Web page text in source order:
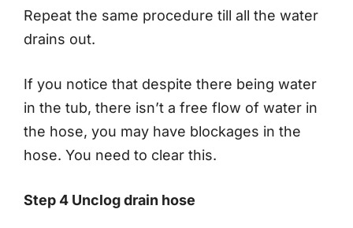
Repeat the same procedure till all the water
drains out.
If you notice that despite there being water
in the tub, there isn’t a free flow of water in
the hose, you may have blockages in the
hose. You need to clear this.
Step 4 Unclog drain hose